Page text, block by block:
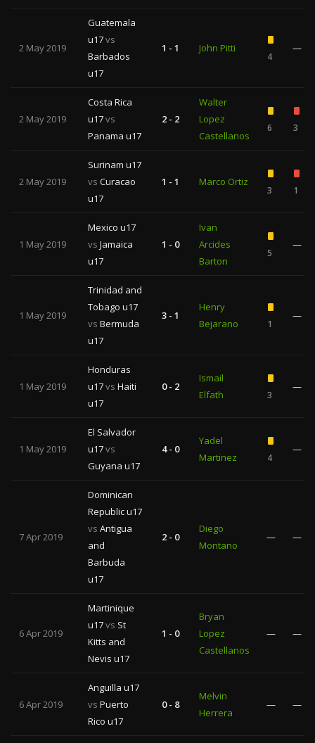
2 May 2019
Guatemala
u17vs
Barbados
u17
1 - 1 John Pitti
4
—
2 May 2019
Costa Rica
u17vs
Panama u17
2 - 2
Walter
Lopez
Castellanos
6 3
2 May 2019
Surinam u17
vs Curacao
u17
1 - 1 Marco Ortiz
3 1
1 May 2019
Mexico u17
vs Jamaica
u17
1 - 0
Ivan
Arcides
Barton
5
—
1 May 2019
Trinidad and
Tobago u17
vs Bermuda
u17
3 - 1
Henry
Bejarano
1
—
1 May 2019
Honduras
u17vs Haiti
u17
0 - 2
Ismail
Elfath
3
—
1 May 2019
El Salvador
u17vs
Guyana u17
4 - 0
Yadel
Martinez
4
—
7 Apr 2019
Dominican
Republic u17
vs Antigua
and
Barbuda
u17
2 - 0
Diego
Montano
— —
6 Apr 2019
Martinique
u17vs St
Kitts and
Nevis u17
1 - 0
Bryan
Lopez
Castellanos
— —
6 Apr 2019
Anguilla u17
vs Puerto
Rico u17
0 - 8
Melvin
Herrera
— —